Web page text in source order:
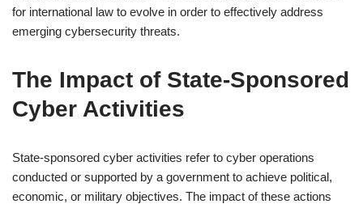
for international law to evolve in order to effectively address
emerging cybersecurity threats.
The Impact of State-Sponsored
Cyber Activities
State-sponsored cyber activities refer to cyber operations
conducted or supported by a government to achieve political,
economic, or military objectives. The impact of these actions